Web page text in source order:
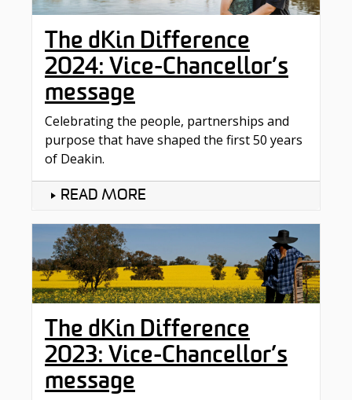
The dKin Difference
2024: Vice-Chancellor’s
message
Celebrating the people, partnerships and
purpose that have shaped the first 50 years
of Deakin.
READ MORE
The dKin Difference
2023: Vice-Chancellor’s
message